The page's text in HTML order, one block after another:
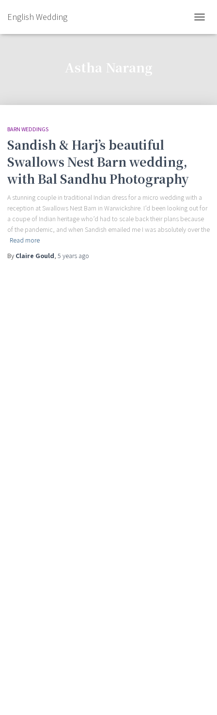
English Wedding
Astha Narang
BARN WEDDINGS
Sandish & Harj’s beautiful
Swallows Nest Barn wedding,
with Bal Sandhu Photography
A stunning couple in traditional Indian dress for a micro wedding with a
reception at Swallows Nest Barn in Warwickshire. I’d been looking out for
a coupe of Indian heritage who’d had to scale back their plans because
of the pandemic, and when Sandish emailed me I was absolutely over the
Read more
By Claire Gould, 5 years ago